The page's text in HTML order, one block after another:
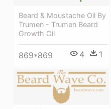
Beard & Moustache Oil By
Trumen - Trumen Beard
Growth Oil
869*869 4 1